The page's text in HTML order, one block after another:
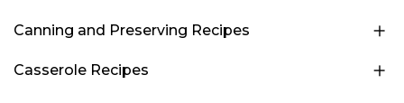
Canning and Preserving Recipes
Casserole Recipes